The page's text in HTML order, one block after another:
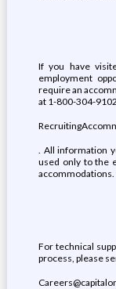
If you have
employment
require an
at 1-800-304-
. All information
used only to the
accommodations.
For technical
process, please